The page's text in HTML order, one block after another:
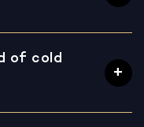
of cold